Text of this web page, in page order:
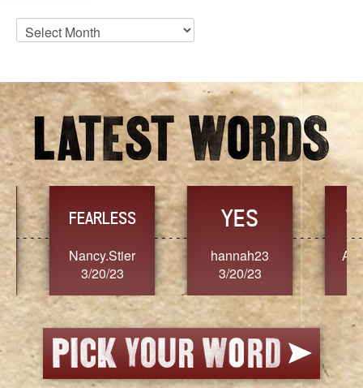
Blog
Archives
FEARLESS
Nancy.Stier
3/20/23
YES
hannah23
3/20/23
3/